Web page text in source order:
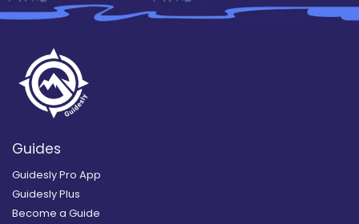
Guides
Guidesly Pro App
Guidesly Plus
Become a Guide